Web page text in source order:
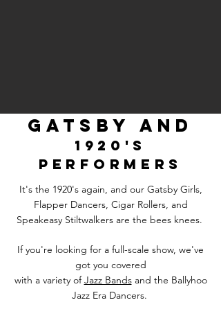
gatsby and
192 0's
performers
It's the 1920's again, and our Gatsby Girls,
Flapper Dancers, Cigar Rollers, and
Speakeasy Stiltwalkers are the bees knees.
If you're looking for a full-scale show, we've
got you covered
with a variety ofJazz Bandsand the Ballyhoo
Jazz Era Dancers.